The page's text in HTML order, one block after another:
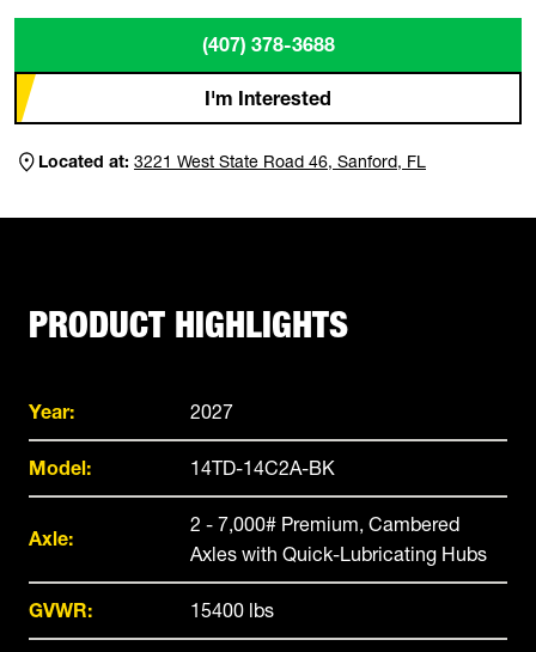
(407) 378-3688
I'm Interested
Located at: 3221 West State Road 46, Sanford, FL
PRODUCT HIGHLIGHTS
Year: 2027
Model: 14TD-14C2A-BK
Axle:
2 - 7,000# Premium, Cambered
Axles with Quick-Lubricating Hubs
GVWR: 15400 lbs